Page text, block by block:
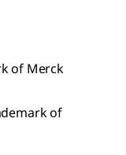
of Merck
of